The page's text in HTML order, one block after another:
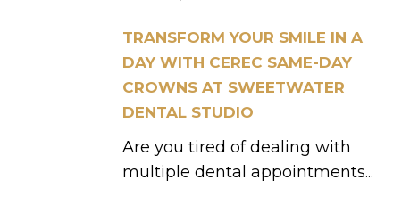
TRANSFORM YOUR SMILE IN A
DAY WITH CEREC SAME-DAY
CROWNS AT SWEETWATER
DENTAL STUDIO
Are you tired of dealing with
multiple dental appointments...